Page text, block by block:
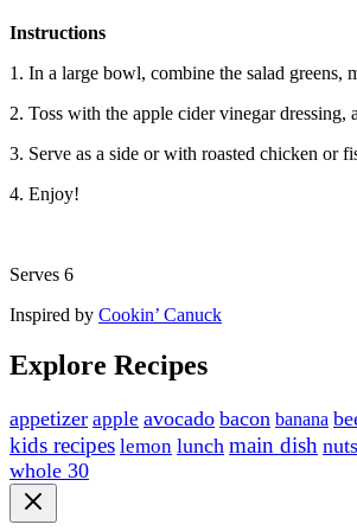
Instructions
1. In a large bowl, combine the salad greens,
2. Toss with the apple cider vinegar dressing,
3. Serve as a side or with roasted chicken or
4. Enjoy!
Serves 6
Inspired by Cookin’ Canuck
Explore Recipes
appetizer apple avocado bacon banana
kids recipes lemon lunch main dish nuts
whole 30